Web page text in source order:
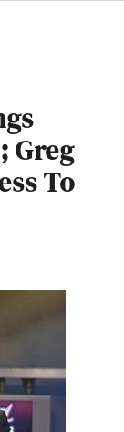
Greg
To